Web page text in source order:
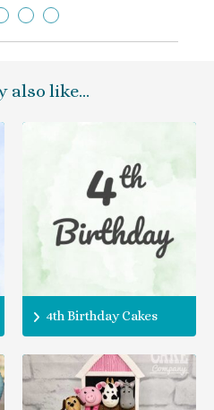
also like…
4th Birthday Cakes